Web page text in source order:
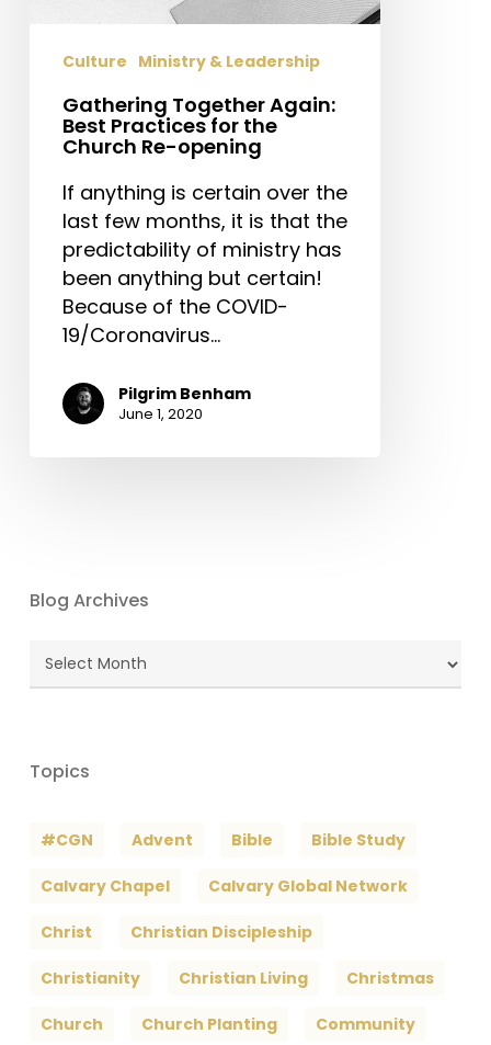
opening
Culture Ministry & Leadership
Gathering Together Again:
Best Practices for the
Church Re-opening
If anything is certain over the
last few months, it is that the
predictability of ministry has
been anything but certain!
Because of the COVID-
19/Coronavirus…
Pilgrim Benham
June 1, 2020
Blog Archives
Blog
Archives
Topics
#CGN Advent Bible Bible Study
Calvary Chapel Calvary Global Network
Christ Christian Discipleship
Christianity Christian Living Christmas
Church Church Planting Community